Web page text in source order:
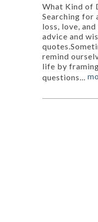
What Kind of
Searching for
loss, love,
advice and
remind
life by
questions...